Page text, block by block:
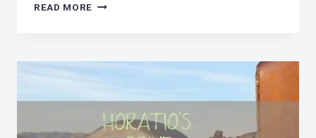
READ MORE
DUELING
AND